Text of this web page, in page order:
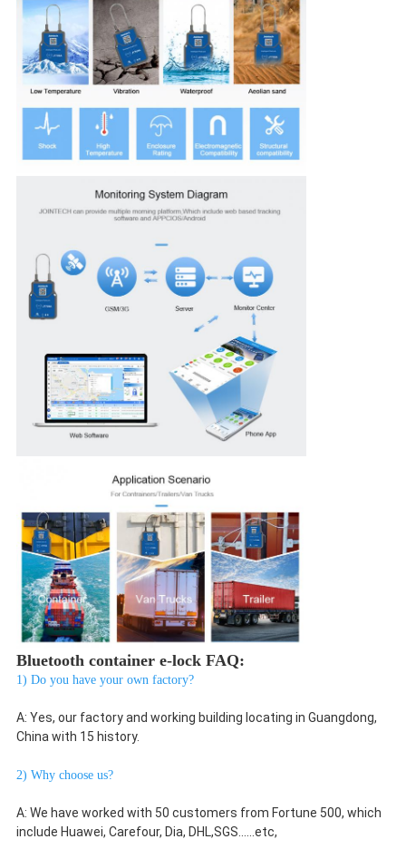
Bluetooth container e-lock FAQ:
1) Do you have your own factory?
A: Yes, our factory and working building locating in Guangdong,
China with 15 history.
2) Why choose us?
A: We have worked with 50 customers from Fortune 500, which
include Huawei, Carefour, Dia, DHL,SGS......etc,